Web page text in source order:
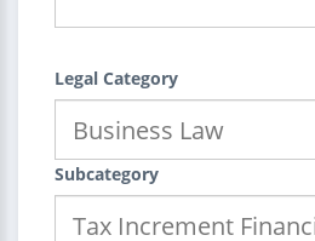
Legal Category
Subcategory